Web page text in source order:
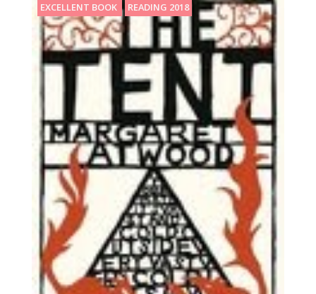
EXCELLENT BOOK READING 2018